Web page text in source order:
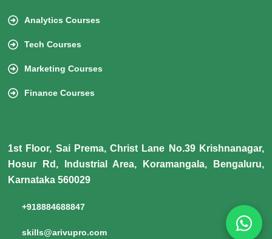
Analytics Courses
Tech Courses
Marketing Courses
Finance Courses
1st Floor, Sai Prema, Christ Lane No.39 Krishnanagar,
Hosur Rd, Industrial Area, Koramangala, Bengaluru,
Karnataka 560029
+918884688847
skills@arivupro.com